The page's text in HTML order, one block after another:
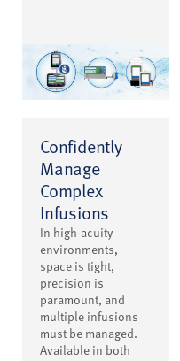
Confidently
Manage
Complex
Infusions
In high-acuity
environments,
space is tight,
precision is
paramount, and
multiple infusions
must be managed.
Available in both